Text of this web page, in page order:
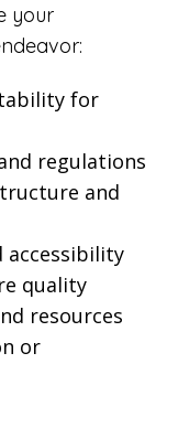
your
for
regulations
and
accessibility
quality
resources
or